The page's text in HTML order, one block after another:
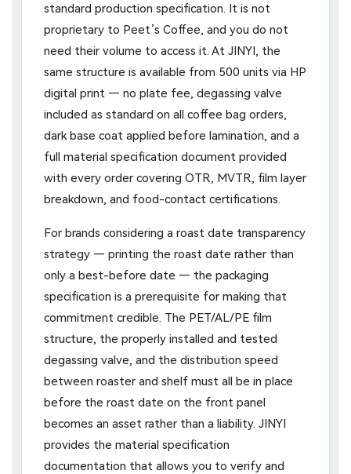
standard production specification. It is not
proprietary to Peet’s Coffee, and you do not
need their volume to access it. At JINYI, the
same structure is available from 500 units via HP
digital print — no plate fee, degassing valve
included as standard on all coffee bag orders,
dark base coat applied before lamination, and a
full material specification document provided
with every order covering OTR, MVTR, film layer
breakdown, and food-contact certifications.
For brands considering a roast date transparency
strategy — printing the roast date rather than
only a best-before date — the packaging
specification is a prerequisite for making that
commitment credible. The PET/AL/PE film
structure, the properly installed and tested
degassing valve, and the distribution speed
between roaster and shelf must all be in place
before the roast date on the front panel
becomes an asset rather than a liability. JINYI
provides the material specification
documentation that allows you to verify and